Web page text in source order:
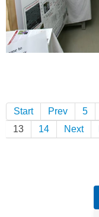
Start
Prev 5
13
14 Next